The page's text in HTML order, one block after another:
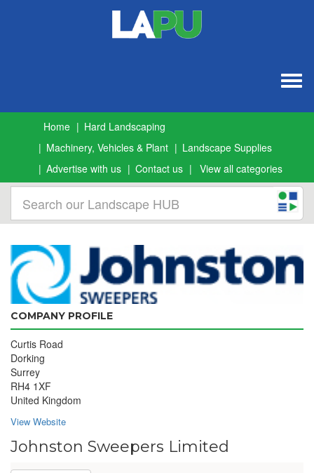
Home
Hard Landscaping
Machinery, Vehicles & Plant
Landscape Supplies
Advertise with us
Contact us View all categories
COMPANY PROFILE
Curtis Road
Dorking
Surrey
RH4 1XF
United Kingdom
View Website
Johnston Sweepers Limited